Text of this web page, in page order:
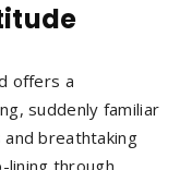
offers a
suddenly familiar
breathtaking